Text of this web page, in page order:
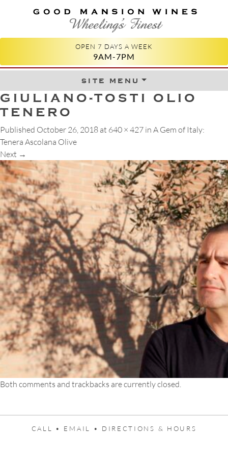
GOOD MANSION WINES
WHEELING'S FINEST
OPEN 7 DAYS A WEEK
9AM-7PM
site menuSkip to content
GIULIANO-TOSTI OLIO
TENERO
Published October 26, 2018 at 640 × 427 in A Gem of Italy:
Tenera Ascolana Olive
Next →
Both comments and trackbacks are currently closed.
CALL • EMAIL • DIRECTIONS & HOURS